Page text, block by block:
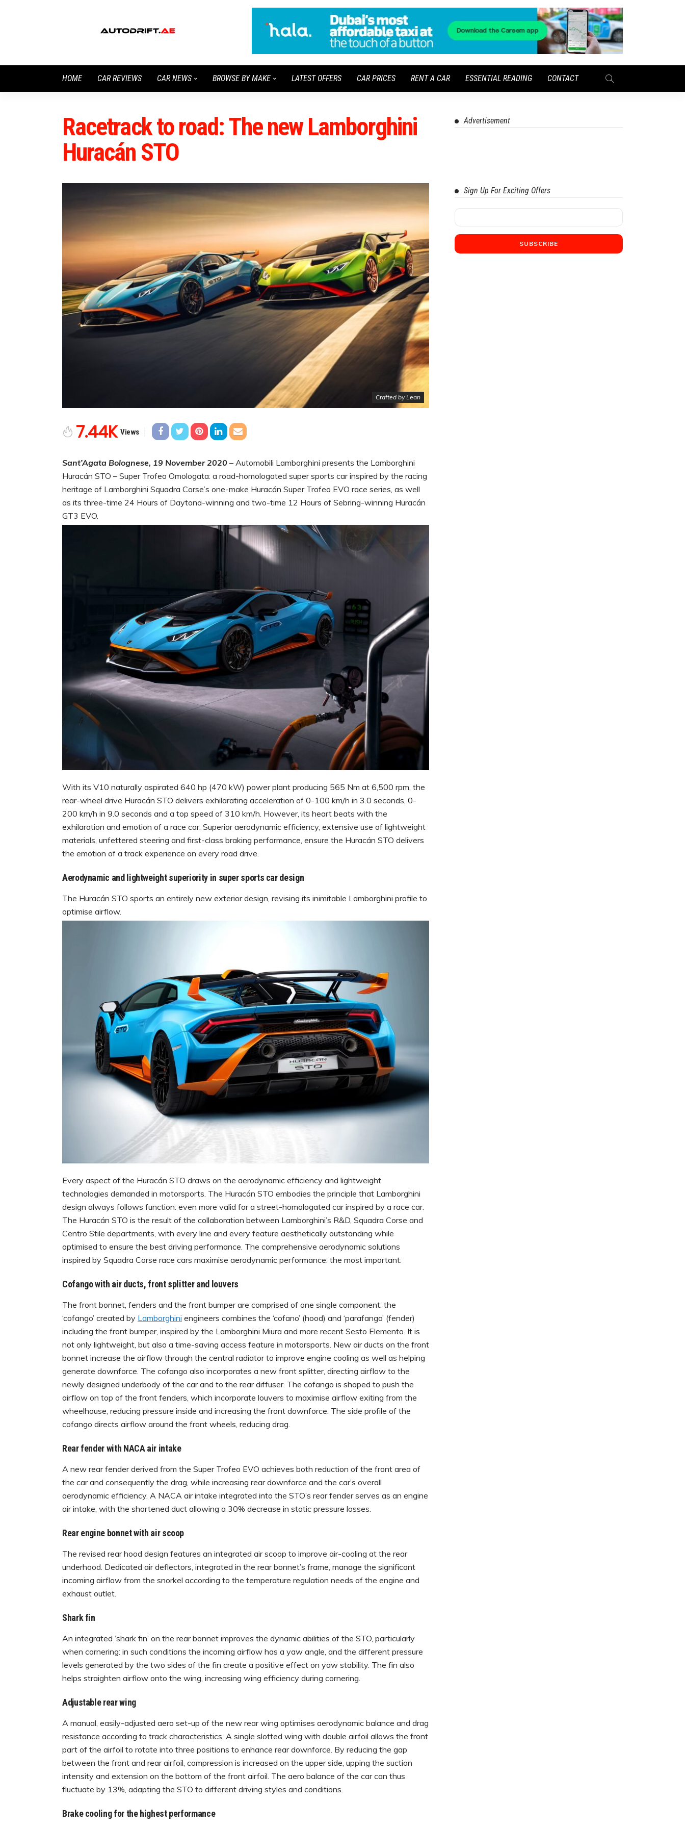
HOME CAR REVIEWS CAR NEWS BROWSE BY MAKE LATEST OFFERS CAR PRICES RENT A CAR ESSENTIAL READING CONTACT
Racetrack to road: The new Lamborghini
Huracán STO
Crafted by Lean
7.44K Views
Sant’Agata Bolognese, 19 November 2020 – Automobili Lamborghini presents the Lamborghini
Huracán STO – Super Trofeo Omologata: a road-homologated super sports car inspired by the racing
heritage of Lamborghini Squadra Corse’s one-make Huracán Super Trofeo EVO race series, as well
as its three-time 24 Hours of Daytona-winning and two-time 12 Hours of Sebring-winning Huracán
GT3 EVO.
With its V10 naturally aspirated 640 hp (470 kW) power plant producing 565 Nm at 6,500 rpm, the
rear-wheel drive Huracán STO delivers exhilarating acceleration of 0-100 km/h in 3.0 seconds, 0-
200 km/h in 9.0 seconds and a top speed of 310 km/h. However, its heart beats with the
exhilaration and emotion of a race car. Superior aerodynamic efficiency, extensive use of lightweight
materials, unfettered steering and first-class braking performance, ensure the Huracán STO delivers
the emotion of a track experience on every road drive.
Aerodynamic and lightweight superiority in super sports car design
The Huracán STO sports an entirely new exterior design, revising its inimitable Lamborghini profile to
optimise airflow.
Every aspect of the Huracán STO draws on the aerodynamic efficiency and lightweight
technologies demanded in motorsports. The Huracán STO embodies the principle that Lamborghini
design always follows function: even more valid for a street-homologated car inspired by a race car.
The Huracán STO is the result of the collaboration between Lamborghini’s R&D, Squadra Corse and
Centro Stile departments, with every line and every feature aesthetically outstanding while
optimised to ensure the best driving performance. The comprehensive aerodynamic solutions
inspired by Squadra Corse race cars maximise aerodynamic performance: the most important:
Cofango with air ducts, front splitter and louvers
The front bonnet, fenders and the front bumper are comprised of one single component: the
‘cofango’ created by Lamborghini engineers combines the ‘cofano’ (hood) and ‘parafango’ (fender)
including the front bumper, inspired by the Lamborghini Miura and more recent Sesto Elemento. It is
not only lightweight, but also a time-saving access feature in motorsports. New air ducts on the front
bonnet increase the airflow through the central radiator to improve engine cooling as well as helping
generate downforce. The cofango also incorporates a new front splitter, directing airflow to the
newly designed underbody of the car and to the rear diffuser. The cofango is shaped to push the
airflow on top of the front fenders, which incorporate louvers to maximise airflow exiting from the
wheelhouse, reducing pressure inside and increasing the front downforce. The side profile of the
cofango directs airflow around the front wheels, reducing drag.
Rear fender with NACA air intake
A new rear fender derived from the Super Trofeo EVO achieves both reduction of the front area of
the car and consequently the drag, while increasing rear downforce and the car’s overall
aerodynamic efficiency. A NACA air intake integrated into the STO’s rear fender serves as an engine
air intake, with the shortened duct allowing a 30% decrease in static pressure losses.
Rear engine bonnet with air scoop
The revised rear hood design features an integrated air scoop to improve air-cooling at the rear
underhood. Dedicated air deflectors, integrated in the rear bonnet’s frame, manage the significant
incoming airflow from the snorkel according to the temperature regulation needs of the engine and
exhaust outlet.
Shark fin
An integrated ‘shark fin’ on the rear bonnet improves the dynamic abilities of the STO, particularly
when cornering: in such conditions the incoming airflow has a yaw angle, and the different pressure
levels generated by the two sides of the fin create a positive effect on yaw stability. The fin also
helps straighten airflow onto the wing, increasing wing efficiency during cornering.
Adjustable rear wing
A manual, easily-adjusted aero set-up of the new rear wing optimises aerodynamic balance and drag
resistance according to track characteristics. A single slotted wing with double airfoil allows the front
part of the airfoil to rotate into three positions to enhance rear downforce. By reducing the gap
between the front and rear airfoil, compression is increased on the upper side, upping the suction
intensity and extension on the bottom of the front airfoil. The aero balance of the car can thus
fluctuate by 13%, adapting the STO to different driving styles and conditions.
Brake cooling for the highest performance
Advertisement
Sign Up For Exciting Offers